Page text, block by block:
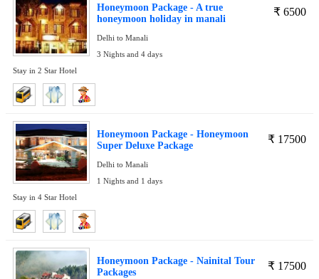
₹ 6500
Honeymoon Package - A true
honeymoon holiday in manali
Delhi to Manali
3 Nights and 4 days
Stay in 2 Star Hotel
₹ 17500
Honeymoon Package - Honeymoon
Super Deluxe Package
Delhi to Manali
1 Nights and 1 days
Stay in 4 Star Hotel
₹ 17500
Honeymoon Package - Nainital Tour
Packages